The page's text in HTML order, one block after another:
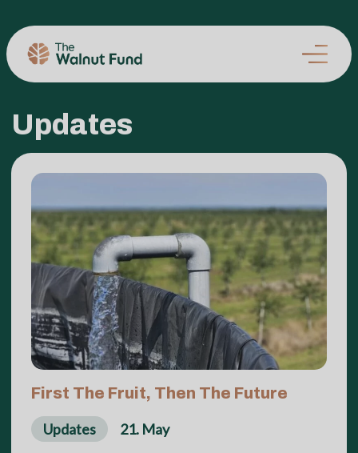
Updates
First The Fruit, Then The Future
Updates 21. May